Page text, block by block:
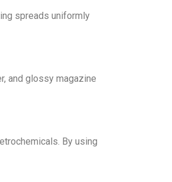
spreads uniformly
and glossy magazine
By using